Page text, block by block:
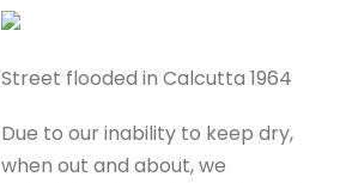
Street flooded in Calcutta 1964
Due to our inability to keep dry,
when out and about, we